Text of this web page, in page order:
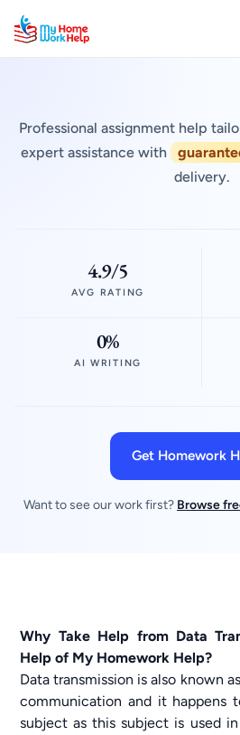
Professional assignment help
expert assistance with
delivery.
4.9/5
AVG RATING
0%
AI WRITING
Get Homework
Want to see our work first? Browse
Why Take Help from Data
Help of My Homework Help?
Data transmission is also known
communication and it happens
subject as this subject is used